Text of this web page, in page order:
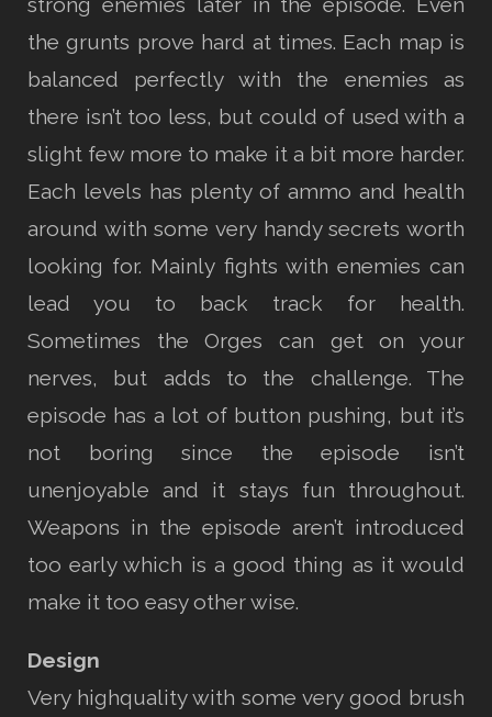
the grunts prove hard at times. Each map is
balanced perfectly with the enemies as
there isn’t too less, but could of used with a
slight few more to make it a bit more harder.
Each levels has plenty of ammo and health
around with some very handy secrets worth
looking for. Mainly fights with enemies can
lead you to back track for health.
Sometimes the Orges can get on your
nerves, but adds to the challenge. The
episode has a lot of button pushing, but it’s
not boring since the episode isn’t
unenjoyable and it stays fun throughout.
Weapons in the episode aren’t introduced
too early which is a good thing as it would
make it too easy other wise.
Design
Very highquality with some very good brush